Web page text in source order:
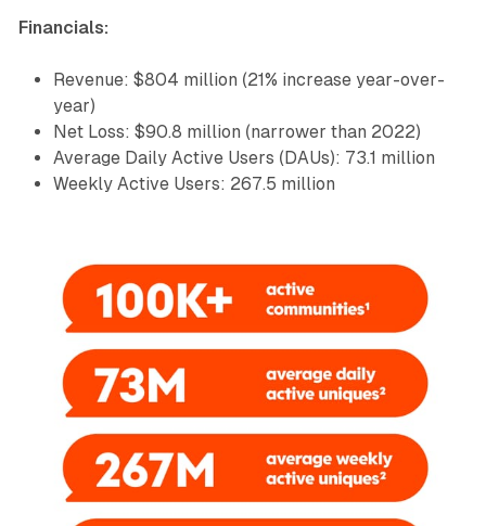
Financials:
Revenue: $804 million (21% increase year-over-
year)
Net Loss: $90.8 million (narrower than 2022)
Average Daily Active Users (DAUs): 73.1 million
Weekly Active Users: 267.5 million